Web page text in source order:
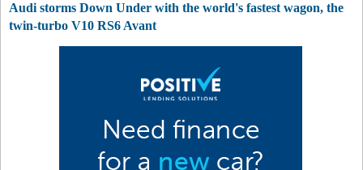
Audi storms Down Under with the world's fastest wagon, the
twin-turbo V10 RS6 Avant